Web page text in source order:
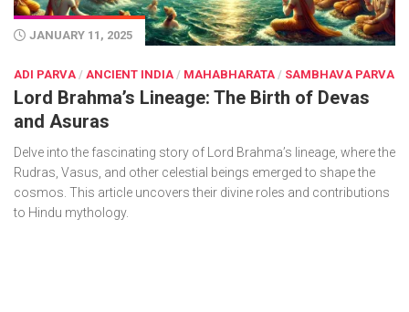
JANUARY 11, 2025
ADI PARVA / ANCIENT INDIA / MAHABHARATA / SAMBHAVA PARVA
Lord Brahma’s Lineage: The Birth of Devas
and Asuras
Delve into the fascinating story of Lord Brahma’s lineage, where the
Rudras, Vasus, and other celestial beings emerged to shape the
cosmos. This article uncovers their divine roles and contributions
to Hindu mythology.